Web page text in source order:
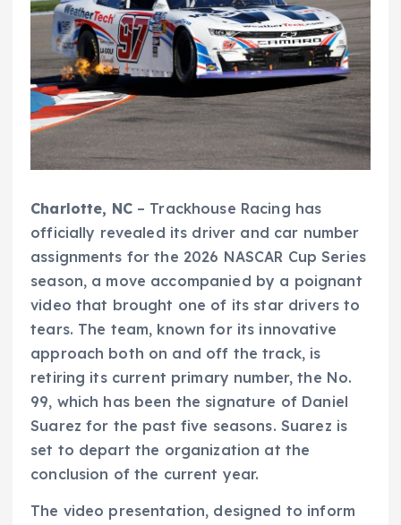
Charlotte, NC– Trackhouse Racing has
officially revealed its driver and car number
assignments for the 2026 NASCAR Cup Series
season, a move accompanied by a poignant
video that brought one of its star drivers to
tears. The team, known for its innovative
approach both on and off the track, is
retiring its current primary number, the No.
99, which has been the signature of Daniel
Suarez for the past five seasons. Suarez is
set to depart the organization at the
conclusion of the current year.
The video presentation, designed to inform